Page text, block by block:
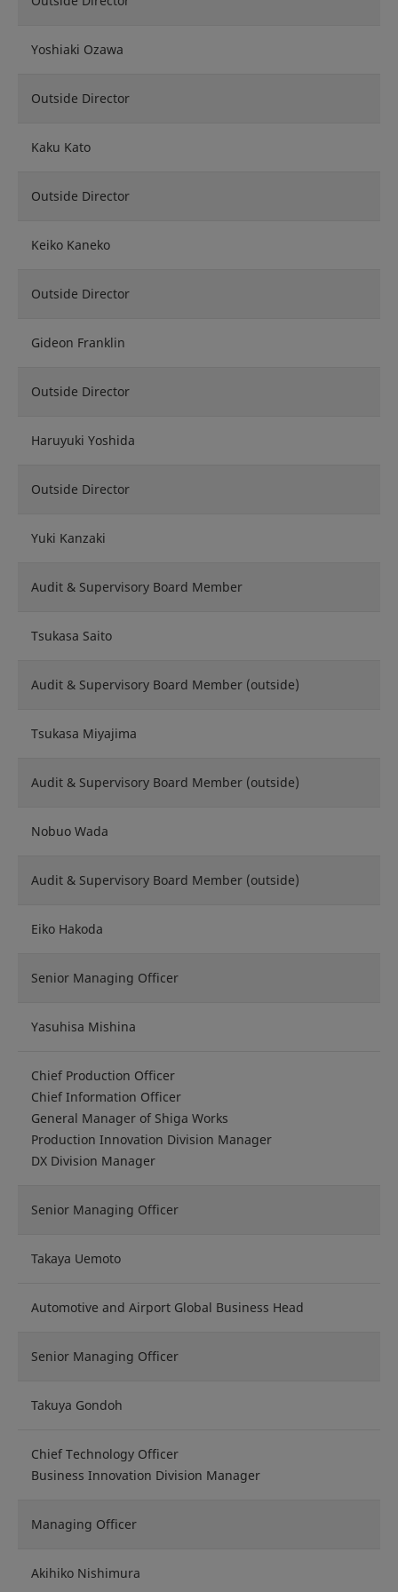
Yoshiaki Ozawa
Outside Director
Kaku Kato
Outside Director
Keiko Kaneko
Outside Director
Gideon Franklin
Outside Director
Haruyuki Yoshida
Outside Director
Yuki Kanzaki
Audit & Supervisory Board Member
Tsukasa Saito
Audit & Supervisory Board Member (outside)
Tsukasa Miyajima
Audit & Supervisory Board Member (outside)
Nobuo Wada
Audit & Supervisory Board Member (outside)
Eiko Hakoda
Senior Managing Officer
Yasuhisa Mishina
Chief Production Officer
Chief Information Officer
General Manager of Shiga Works
Production Innovation Division Manager
DX Division Manager
Senior Managing Officer
Takaya Uemoto
Automotive and Airport Global Business Head
Senior Managing Officer
Takuya Gondoh
Chief Technology Officer
Business Innovation Division Manager
Managing Officer
Akihiko Nishimura